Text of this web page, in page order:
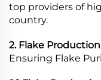
top providers of
country.
2. Flake
Ensuring Flake